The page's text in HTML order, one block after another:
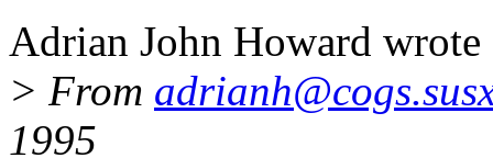
Adrian John Howard wrote
> From
1995